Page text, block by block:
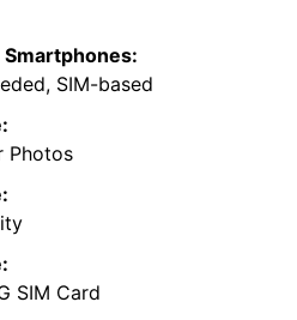
SIM-based
Photos
SIM Card